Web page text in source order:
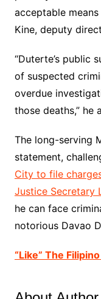
acceptable
Kine, deputy
“Duterte’s public
of suspected
overdue
those deaths,” he
The long-serving
statement,
City to file
Justice Secretary
he can face
notorious Davao
“Like” The